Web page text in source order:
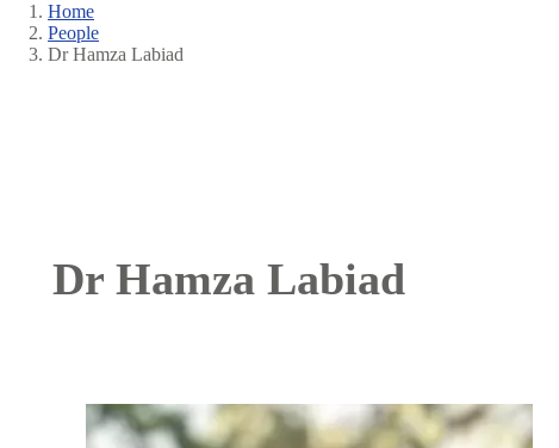
Breadcrumb
Home
People
Dr Hamza Labiad
Dr Hamza Labiad